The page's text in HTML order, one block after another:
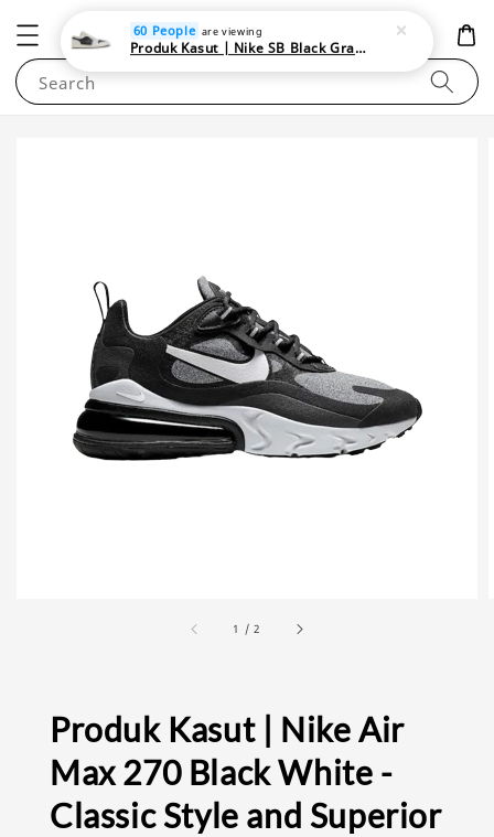
NEWAREA4U
Search
1 /2
Produk Kasut | Nike Air
Max 270 Black White -
Classic Style and Superior
60 People are viewing
Produk Kasut | Nike SB Black Gray Satin | Elevate Your Skateboarding Style